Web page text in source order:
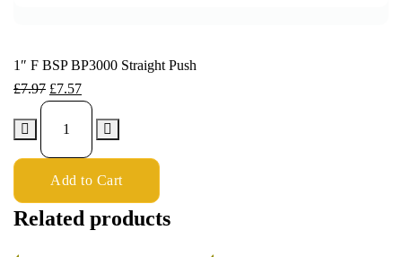
1″ F BSP BP3000 Straight Push
£7.97 £7.57
Add to Cart
Related products